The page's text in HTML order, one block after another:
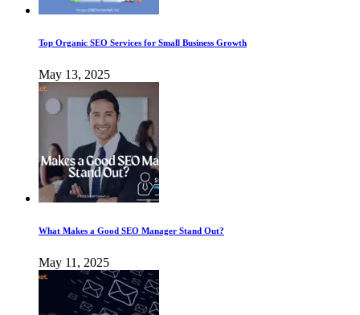
Top Organic SEO Services for Small Business Growth
May 13, 2025
What Makes a Good SEO Manager Stand Out?
May 11, 2025